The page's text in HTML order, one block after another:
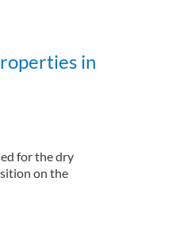
in
for the dry
on the